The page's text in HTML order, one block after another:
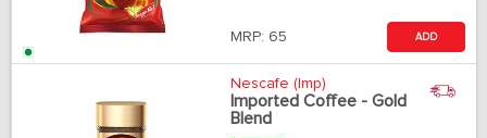
MRP: 65 ADD
Nescafe (Imp)
Imported Coffee - Gold
Blend